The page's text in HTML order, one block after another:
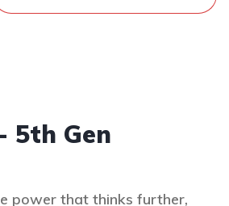
5th Gen
power that thinks further,